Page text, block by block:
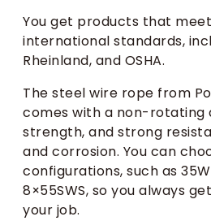
You get products that
international standards,
Rheinland, and OSHA.
The steel wire rope from
comes with a non-rotating
strength, and strong
and corrosion. You can
configurations, such as
8×55SWS, so you always
your job.